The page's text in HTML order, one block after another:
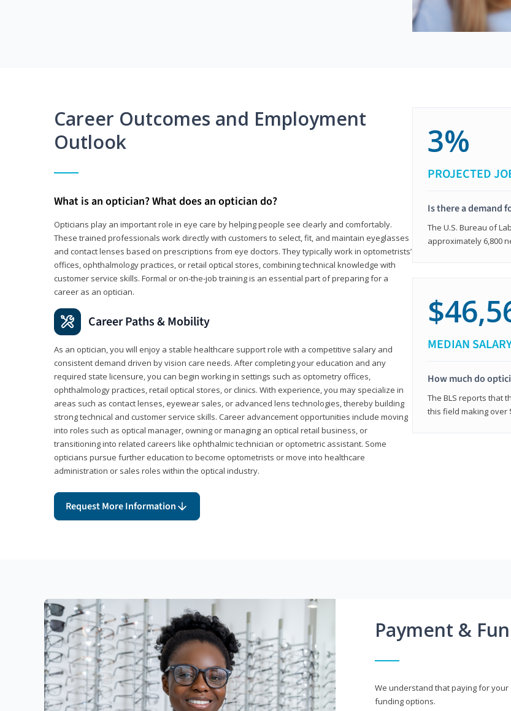
Career Outcomes and Employment
Outlook
What is an optician? What does an optician do?
Opticians play an important role in eye care by helping people see clearly and comfortably.
These trained professionals work directly with customers to select, fit, and maintain eyeglasses
and contact lenses based on prescriptions from eye doctors. They typically work in optometrists’
offices, ophthalmology practices, or retail optical stores, combining technical knowledge with
customer service skills. Formal or on-the-job training is an essential part of preparing for a
career as an optician.
Career Paths & Mobility
As an optician, you will enjoy a stable healthcare support role with a competitive salary and
consistent demand driven by vision care needs. After completing your education and any
required state licensure, you can begin working in settings such as optometry offices,
ophthalmology practices, retail optical stores, or clinics. With experience, you may specialize in
areas such as contact lenses, eyewear sales, or advanced lens technologies, thereby building
strong technical and customer service skills. Career advancement opportunities include moving
into roles such as optical manager, owning or managing an optical retail business, or
transitioning into related careers like ophthalmic technician or optometric assistant. Some
opticians pursue further education to become optometrists or move into healthcare
administration or sales roles within the optical industry.
Request More Information
3%
PROJECTED
Is there a demand
The U.S. Bureau of
approximately 6,800
MEDIAN
How much do
The BLS reports that
this field making over
Payment &
We understand that paying for
funding options.